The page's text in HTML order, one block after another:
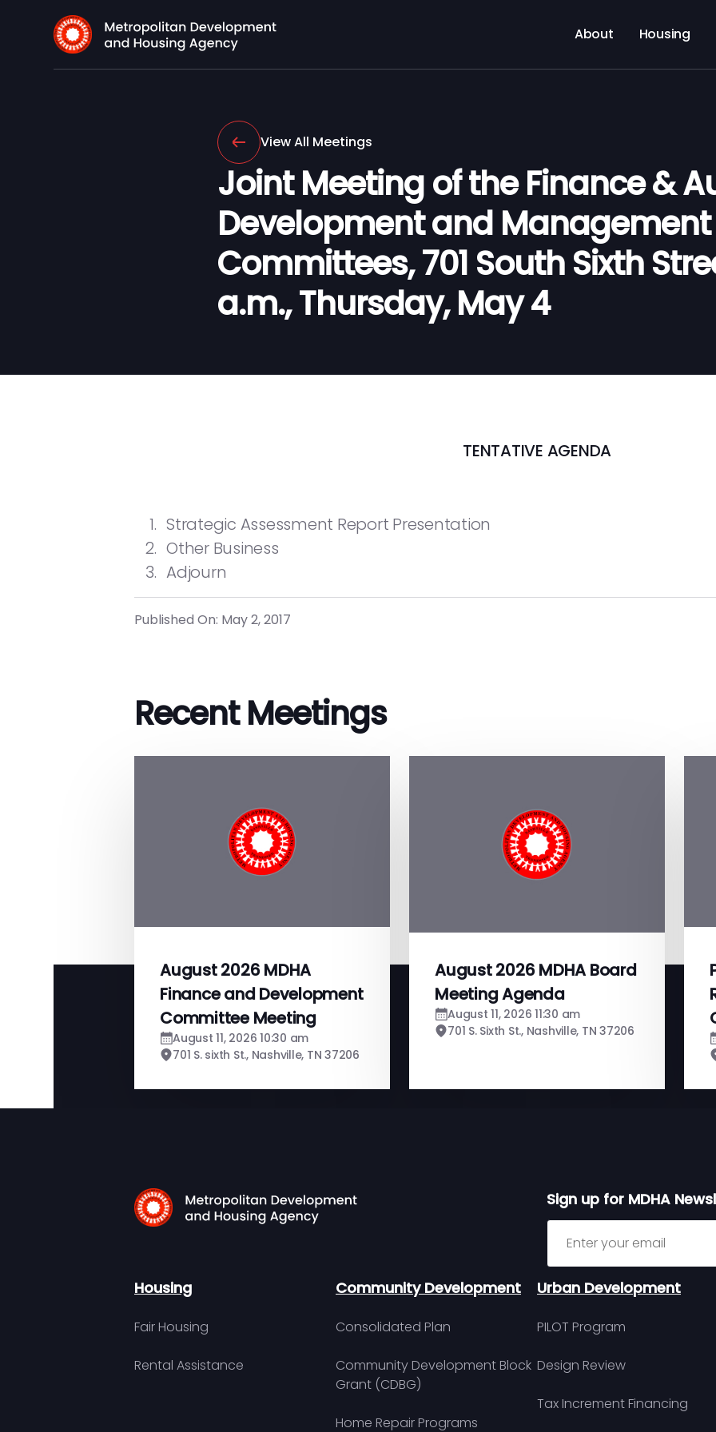
About Housing
View All Meetings
Joint Meeting of the Finance &
Development and Management
Committees, 701 South Sixth
a.m., Thursday, May 4
TENTATIVE AGENDA
Strategic Assessment Report Presentation
Other Business
Adjourn
Published On: May 2, 2017
Recent Meetings
August 2026 MDHA
Finance and Development
Committee Meeting
August 11, 2026 10:30 am
701 S. sixth St., Nashville, TN 37206
August 2026 MDHA Board
Meeting Agenda
August 11, 2026 11:30 am
701 S. Sixth St., Nashville, TN 37206
Sign up for MDHA
Sign up for MDHA
Housing
Fair Housing
Rental Assistance
Community Development
Consolidated Plan
Community Development Block
Grant (CDBG)
Home Repair Programs
Urban Development
PILOT Program
Design Review
Tax Increment Financing